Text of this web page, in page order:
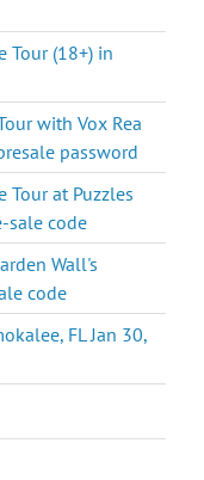
Tour (18+) in
with Vox Rea
password
Tour at Puzzles
sale code
Wall's
code
FL Jan 30,